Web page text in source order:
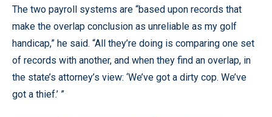
The two payroll systems are “based upon records that
make the overlap conclusion as unreliable as my golf
handicap,” he said. “All they’re doing is comparing one set
of records with another, and when they find an overlap, in
the state’s attorney’s view: ‘We’ve got a dirty cop. We’ve
got a thief.’ ”